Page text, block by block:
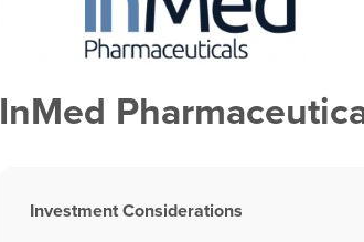
InMed
Investment Considerations